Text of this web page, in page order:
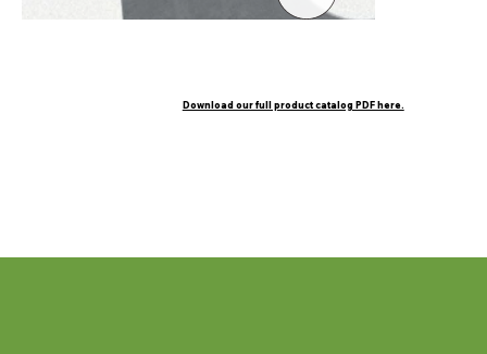
Download our full product catalog PDF here.